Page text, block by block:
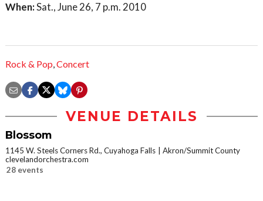
When:Sat., June 26, 7 p.m. 2010
Rock & Pop,Concert
VENUE DETAILS
Blossom
1145 W. Steels Corners Rd., Cuyahoga Falls
Akron/Summit County
clevelandorchestra.com
28 events